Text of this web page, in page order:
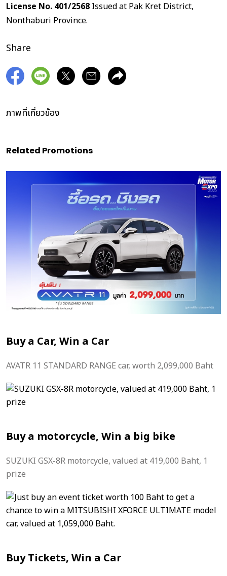
License No. 401/2568 Issued at Pak Kret District,
Nonthaburi Province.
Share
ภาพที่เกี่ยวข้อง
Related Promotions
Buy a Car, Win a Car
AVATR 11 STANDARD RANGE car, worth 2,099,000 Baht
Buy a motorcycle, Win a big bike
SUZUKI GSX-8R motorcycle, valued at 419,000 Baht, 1
prize
Buy Tickets, Win a Car